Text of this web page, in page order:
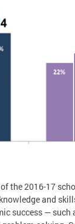
the 2016-17
and
success — such